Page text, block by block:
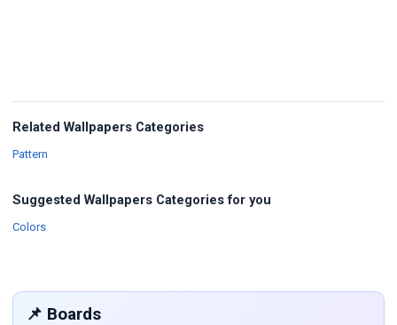
Related Wallpapers Categories
Pattern
Suggested Wallpapers Categories for you
ColorsWallpapers
📌 Boards